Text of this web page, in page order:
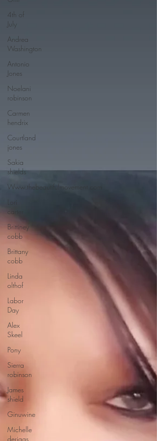
4th of
July
Andrea
Washington
Antonio
Jones
Noelani
robinson
Carmen
hendrix
Courtland
jones
Sakia
shields
Www.thebeautifulmovement.com
Lori
carter
Brittiney
cobb
Brittany
cobb
Linda
olthof
Labor
Day
Alex
Skeel
Pony
Sierra
robinson
James
shield
Ginuwine
Michelle
deriggs